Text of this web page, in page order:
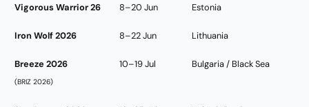
Vigorous Warrior 26 8–20 Jun Estonia
Iron Wolf 2026 8–22 Jun Lithuania
Breeze 2026
(BRIZ 2026)
10–19 Jul Bulgaria / Black Sea